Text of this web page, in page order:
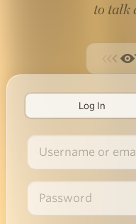
to talk
Log In